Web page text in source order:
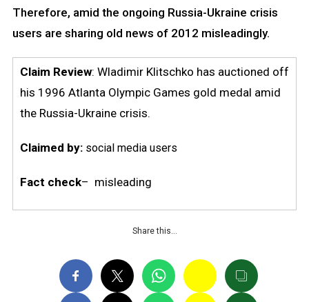
Therefore, amid the ongoing Russia-Ukraine crisis
users are sharing old news of 2012 misleadingly.
Claim Review: Wladimir Klitschko has auctioned off
his 1996 Atlanta Olympic Games gold medal amid
the Russia-Ukraine crisis.
Claimed by:social media users
Fact check– misleading
Share this…